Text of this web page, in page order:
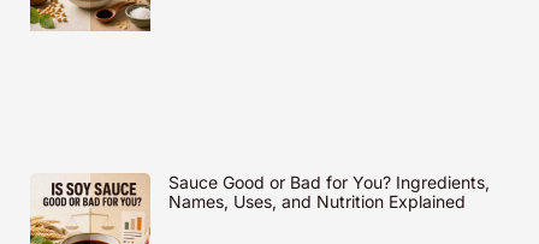
Sauce Good or Bad for You? Ingredients,
Names, Uses, and Nutrition Explained